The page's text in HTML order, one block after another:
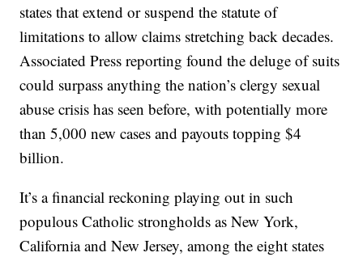
states that extend or suspend the statute of
limitations to allow claims stretching back decades.
Associated Press reporting found the deluge of suits
could surpass anything the nation’s clergy sexual
abuse crisis has seen before, with potentially more
than 5,000 new cases and payouts topping $4
billion.
It’s a financial reckoning playing out in such
populous Catholic strongholds as New York,
California and New Jersey, among the eight states